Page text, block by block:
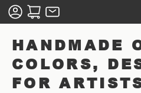
HANDMADE
COLORS,
FOR